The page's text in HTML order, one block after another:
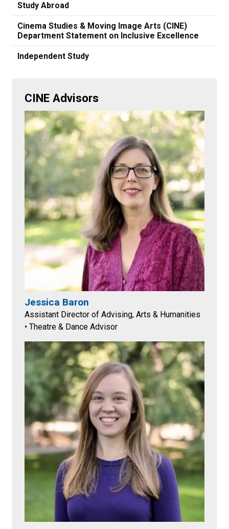
Study Abroad
Cinema Studies & Moving Image Arts (CINE)
Department Statement on Inclusive Excellence
Independent Study
CINE Advisors
Jessica Baron
Assistant Director of Advising, Arts & Humanities
• Theatre & Dance Advisor